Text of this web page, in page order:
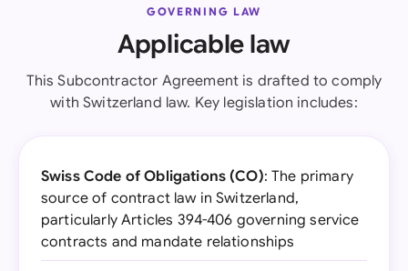
GOVERNING LAW
Applicable law
This Subcontractor Agreement is drafted to comply
with Switzerland law. Key legislation includes:
Swiss Code of Obligations (CO): The primary
source of contract law in Switzerland,
particularly Articles 394-406 governing service
contracts and mandate relationships